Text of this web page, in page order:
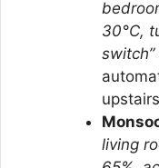
30°C,
switch”
living